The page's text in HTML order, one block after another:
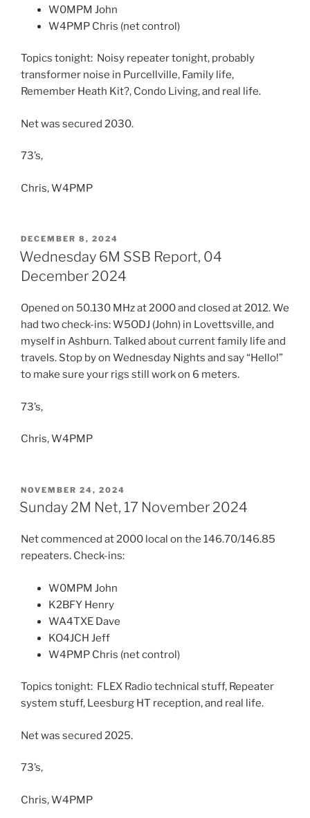
W0MPM John
W4PMP Chris (net control)
Topics tonight: Noisy repeater tonight, probably
transformer noise in Purcellville, Family life,
Remember Heath Kit?, Condo Living, and real life.
Net was secured 2030.
73’s,
Chris, W4PMP
POSTED
ON
DECEMBER 8, 2024
Wednesday 6M SSB Report, 04
December 2024
Opened on 50.130 MHz at 2000 and closed at 2012. We
had two check-ins: W5ODJ (John) in Lovettsville, and
myself in Ashburn. Talked about current family life and
travels. Stop by on Wednesday Nights and say “Hello!”
to make sure your rigs still work on 6 meters.
73’s,
Chris, W4PMP
POSTED
ON
NOVEMBER 24, 2024
Sunday 2M Net, 17 November 2024
Net commenced at 2000 local on the 146.70/146.85
repeaters. Check-ins:
W0MPM John
K2BFY Henry
WA4TXE Dave
KO4JCH Jeff
W4PMP Chris (net control)
Topics tonight: FLEX Radio technical stuff, Repeater
system stuff, Leesburg HT reception, and real life.
Net was secured 2025.
73’s,
Chris, W4PMP